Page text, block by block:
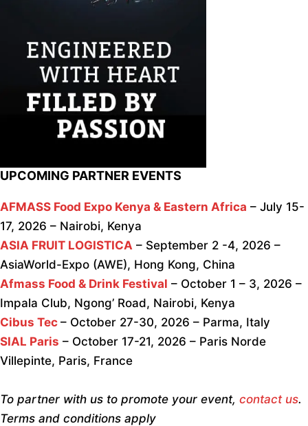
UPCOMING PARTNER EVENTS
AFMASS Food Expo Kenya & Eastern Africa – July 15-
17, 2026 – Nairobi, Kenya
ASIA FRUIT LOGISTICA – September 2 -4, 2026 –
AsiaWorld-Expo (AWE), Hong Kong, China
Afmass Food & Drink Festival – October 1 – 3, 2026 –
Impala Club, Ngong’ Road, Nairobi, Kenya
Cibus Tec – October 27-30, 2026 – Parma, Italy
SIAL Paris – October 17-21, 2026 – Paris Norde
Villepinte, Paris, France
To partner with us to promote your event, contact us.
Terms and conditions apply